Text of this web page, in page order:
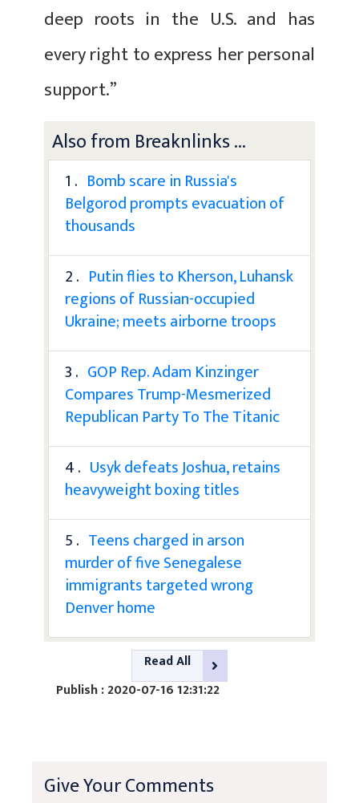
deep roots in the U.S. and has
every right to express her personal
support.”
Also from Breaknlinks ...
1 . Bomb scare in Russia's
Belgorod prompts evacuation of
thousands
2 . Putin flies to Kherson, Luhansk
regions of Russian-occupied
Ukraine; meets airborne troops
3 . GOP Rep. Adam Kinzinger
Compares Trump-Mesmerized
Republican Party To The Titanic
4 . Usyk defeats Joshua, retains
heavyweight boxing titles
5 . Teens charged in arson
murder of five Senegalese
immigrants targeted wrong
Denver home
Read All
Publish : 2020-07-16 12:31:22
Give Your Comments